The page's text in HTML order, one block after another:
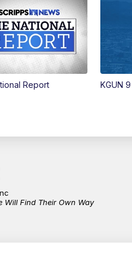
Report KGUN 9
Will Find Their Own Way